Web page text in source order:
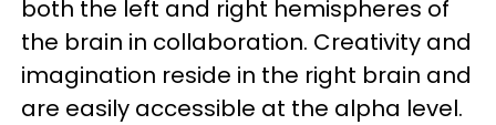
both the left and right hemispheres of
the brain in collaboration. Creativity and
imagination reside in the right brain and
are easily accessible at the alpha level.